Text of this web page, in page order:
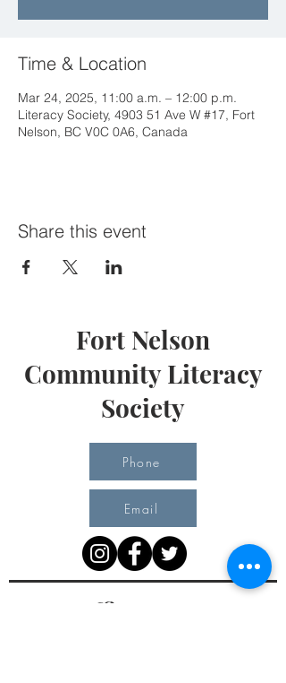
Time & Location
Mar 24, 2025, 11:00 a.m. – 12:00 p.m.
Literacy Society, 4903 51 Ave W #17, Fort
Nelson, BC V0C 0A6, Canada
Share this event
Fort Nelson
Community Literacy
Society
Phone
Email
Office Hours